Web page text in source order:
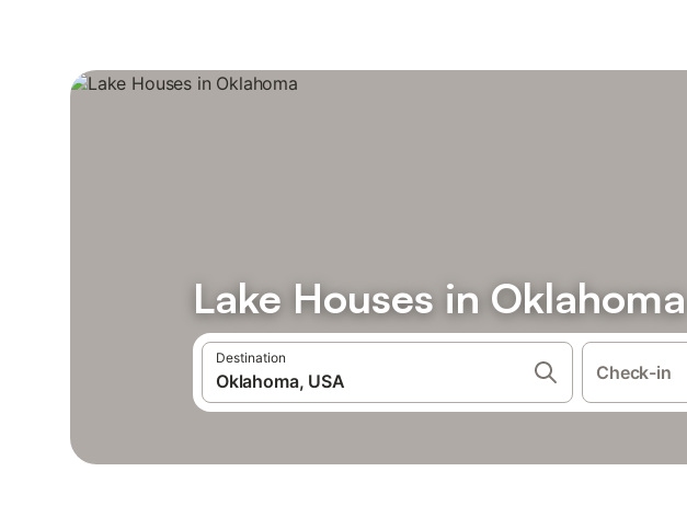
Lake Houses in Oklahoma
Destination
Check-in